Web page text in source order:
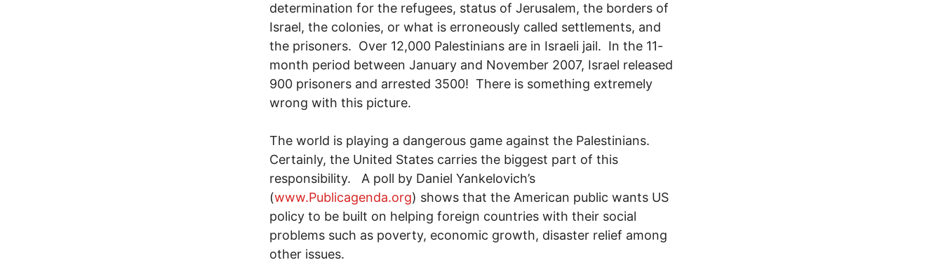
determination for the refugees, status of Jerusalem, the borders of
Israel, the colonies, or what is erroneously called settlements, and
the prisoners. Over 12,000 Palestinians are in Israeli jail. In the 11-
month period between January and November 2007, Israel released
900 prisoners and arrested 3500! There is something extremely
wrong with this picture.
The world is playing a dangerous game against the Palestinians.
Certainly, the United States carries the biggest part of this
responsibility. A poll by Daniel Yankelovich’s
(www.Publicagenda.org) shows that the American public wants US
policy to be built on helping foreign countries with their social
problems such as poverty, economic growth, disaster relief among
other issues.